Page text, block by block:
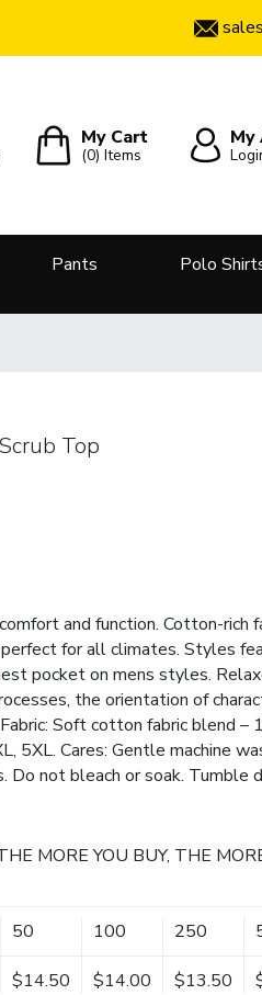
My Cart
(0)Items
My
Pants Polo
Top
and function. Cotton-rich
for all climates. Styles
pocket on mens styles.
the orientation of
Soft cotton fabric blend –
5XL. Cares: Gentle machine
Do not bleach or soak. Tumble
MORE YOU BUY, THE
50 100 250
$14.50 $14.00 $13.50